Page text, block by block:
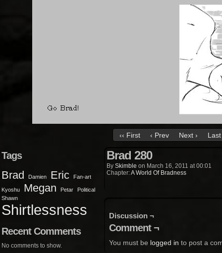
‹‹ First ‹ Prev Next › Last
Tags
Brad Damien Eric Fan-art
Kyoshu Megan Petar
Political
Shawn
Shirtlessness
Recent Comments
No comments to show.
Brad 280
By Skimble on March 16, 2011 at00:01
Chapter:A World Of Bradness
Discussion ¬
Comment ¬
You must be logged in to post a